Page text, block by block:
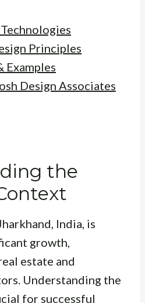
Principles
Examples
Design Associates
the
India, is
growth,
estate and
Understanding the
for successful